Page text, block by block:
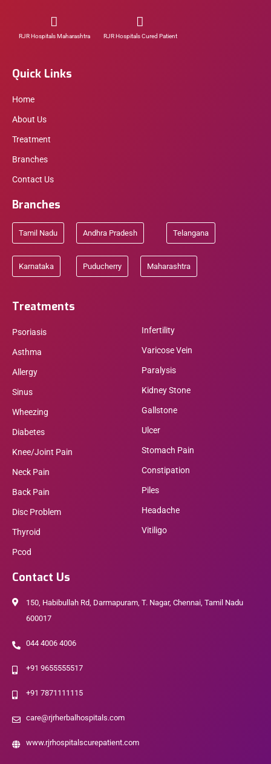
RJR Hospitals Maharashtra RJR Hospitals Cured Patient
Quick Links
Home
About Us
Treatment
Branches
Contact Us
Branches
Tamil Nadu Andhra Pradesh Telangana
Karnataka Puducherry Maharashtra
Treatments
Psoriasis
Asthma
Allergy
Sinus
Wheezing
Diabetes
Knee/Joint Pain
Neck Pain
Back Pain
Disc Problem
Thyroid
Pcod
Infertility
Varicose Vein
Paralysis
Kidney Stone
Gallstone
Ulcer
Stomach Pain
Constipation
Piles
Headache
Vitiligo
Contact Us
150, Habibullah Rd, Darmapuram, T. Nagar, Chennai, Tamil Nadu
600017
044 4006 4006
+91 9655555517
+91 7871111115
care@rjrherbalhospitals.com
www.rjrhospitalscurepatient.com